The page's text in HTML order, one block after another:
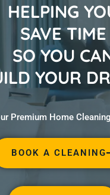
HELPING
SAVE TIME
SO YOU
YOUR
Premium Home
BOOK A CLEANING